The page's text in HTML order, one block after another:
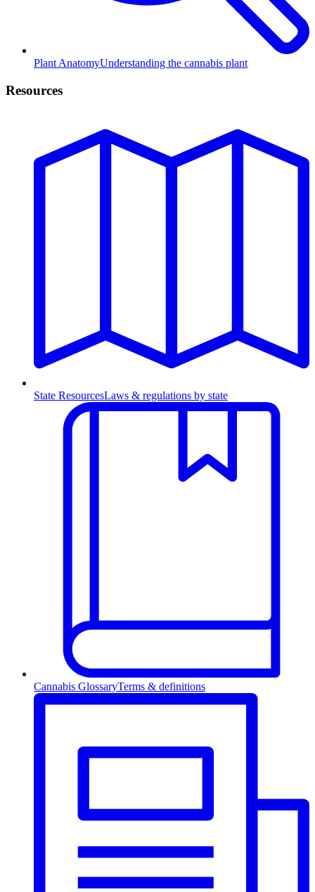
Plant AnatomyUnderstanding the cannabis plant
Resources
State ResourcesLaws & regulations by state
Cannabis GlossaryTerms & definitions